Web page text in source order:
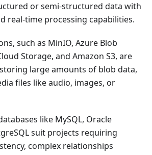
or semi-structured data with
real-time processing capabilities.
such as MinIO, Azure Blob
Storage, and Amazon S3, are
large amounts of blob data,
files like audio, images, or
like MySQL, Oracle
suit projects requiring
complex relationships